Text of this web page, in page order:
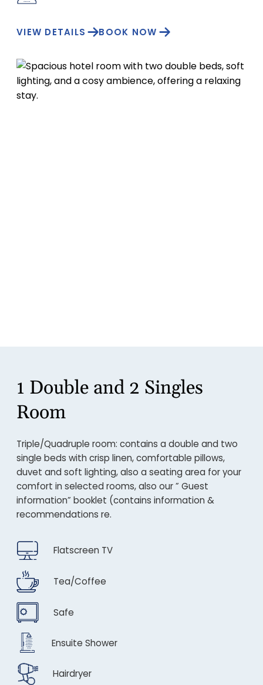
VIEW DETAILS BOOK NOW
1 Double and 2 Singles
Room
Triple/Quadruple room: contains a double and two
single beds with crisp linen, comfortable pillows,
duvet and soft lighting, also a seating area for your
comfort in selected rooms, also our ” Guest
information” booklet (contains information &
recommendations re.
Flatscreen TV
Tea/Coffee
Safe
Ensuite Shower
Hairdryer